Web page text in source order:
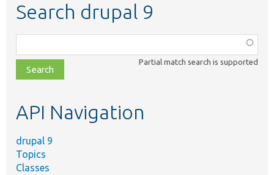
Search drupal 9
class,
file,
topic,
Partial match search is supported
API Navigation
drupal 9
Topics
Classes